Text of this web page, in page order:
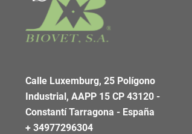
Calle Luxemburg, 25 Polígono
Industrial, AAPP 15 CP 43120 -
Constantí Tarragona - España
+ 34977296304